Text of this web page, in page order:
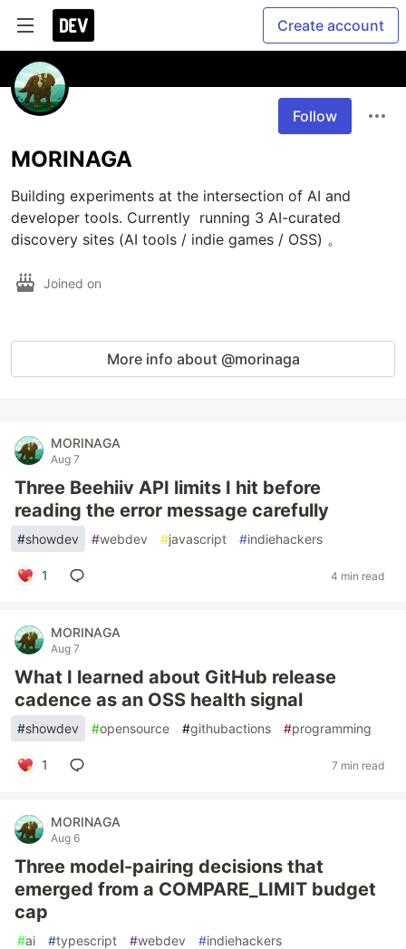
Create account
Follow
MORINAGA
Building experiments at the intersection of AI and
developer tools. Currently  running 3 AI-curated
discovery sites (AI tools / indie games / OSS) 。
Joined on
More info about @morinaga
MORINAGA
Aug 7
Three Beehiiv API limits I hit before
reading the error message carefully
#showdev #webdev #javascript #indiehackers
1 4 min read
MORINAGA
Aug 7
What I learned about GitHub release
cadence as an OSS health signal
#showdev #opensource #githubactions #programming
1 7 min read
MORINAGA
Aug 6
Three model-pairing decisions that
emerged from a COMPARE_LIMIT budget
cap
#ai #typescript #webdev #indiehackers